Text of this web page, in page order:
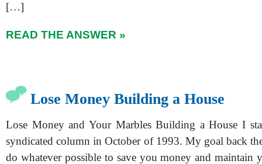
[…]
READ THE ANSWER »
Lose Money Building a House
Lose Money and Your Marbles Building a House I
syndicated column in October of 1993. My goal back
do whatever possible to save you money and maintain